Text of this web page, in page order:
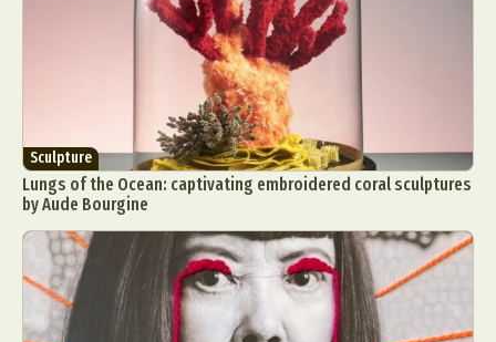
Sculpture
Lungs of the Ocean: captivating embroidered coral sculptures
by Aude Bourgine